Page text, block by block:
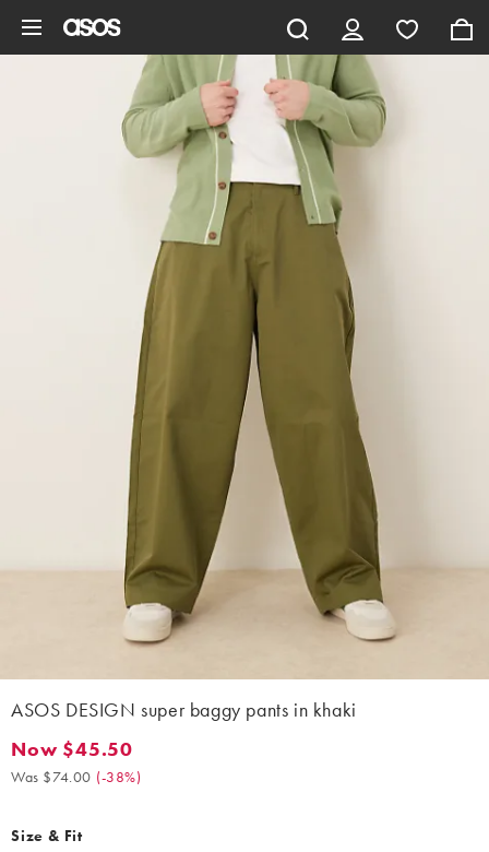
ASOS DESIGN super baggy pants in khaki
Now $45.50. Was $74.00. (-38%)
Now $45.50
Was $74.00 (-38%)
Size & Fit